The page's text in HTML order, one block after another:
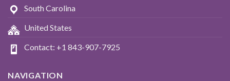
South Carolina
United States
Contact: +1 843-907-7925
NAVIGATION